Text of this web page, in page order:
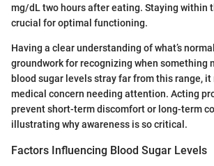
mg/dL two hours after eating. Staying within
crucial for optimal functioning.
Having a clear understanding of what’s
groundwork for recognizing when something
blood sugar levels stray far from this range, it
medical concern needing attention. Acting
prevent short-term discomfort or long-term
illustrating why awareness is so critical.
Factors Influencing Blood Sugar Levels